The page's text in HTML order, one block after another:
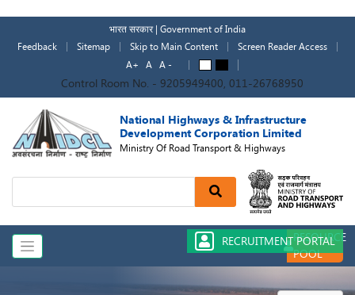
main
भारत सरकार | Government of India
Feedback
Sitemap Skip to Main Content
Screen Reader Access
A+
A A -
Control Room No. - 9205949400, 011-26768950
National Highways & Infrastructure
Development Corporation Limited
Ministry Of Road Transport & Highways
Search
RESOURCE
POOL
RECRUITMENT PORTAL